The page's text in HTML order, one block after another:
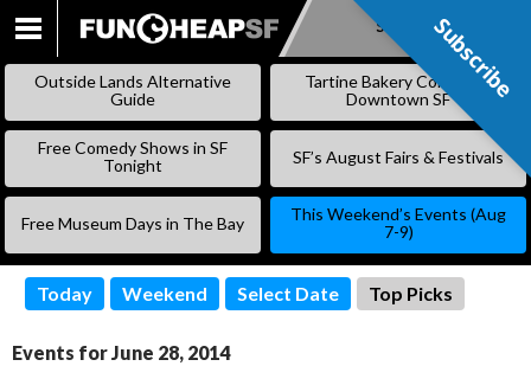
SKIP
CONTENT
Subscribe
Outside Lands Alternative
Guide
Tartine Bakery Coming to
Downtown SF
Free Comedy Shows in SF
Tonight
SF’s August Fairs & Festivals
Free Museum Days in The Bay
This Weekend’s Events (Aug
7-9)
Today Weekend Select Date Top Picks
Events for June 28, 2014
Subscribe